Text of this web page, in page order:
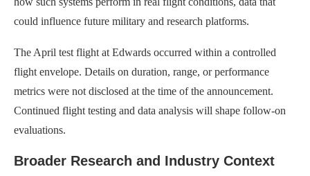
could influence future military and research platforms.
The April test flight at Edwards occurred within a controlled
flight envelope. Details on duration, range, or performance
metrics were not disclosed at the time of the announcement.
Continued flight testing and data analysis will shape follow-on
evaluations.
Broader Research and Industry Context